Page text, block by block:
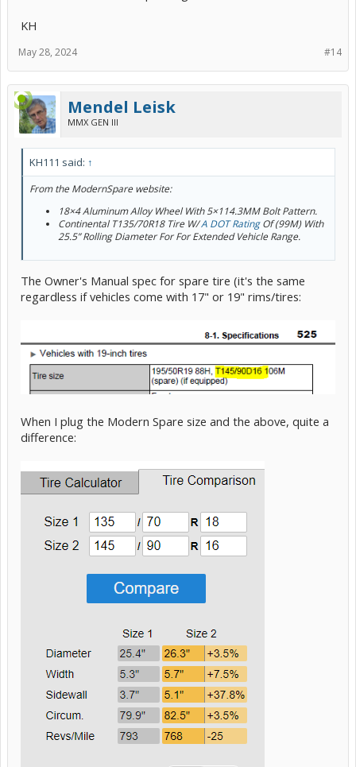
KH
#14
May 28, 2024
Mendel Leisk
MMX GEN III
KH111 said: ↑
From the ModernSpare website:
18×4 Aluminum Alloy Wheel With 5×114.3MM Bolt Pattern.
Continental T135/70R18 Tire W/A DOT RatingOf (99M) With
25.5” Rolling Diameter For For Extended Vehicle Range.
The Owner's Manual spec for spare tire (it's the same
regardless if vehicles come with 17" or 19" rims/tires:
When I plug the Modern Spare size and the above, quite a
difference: